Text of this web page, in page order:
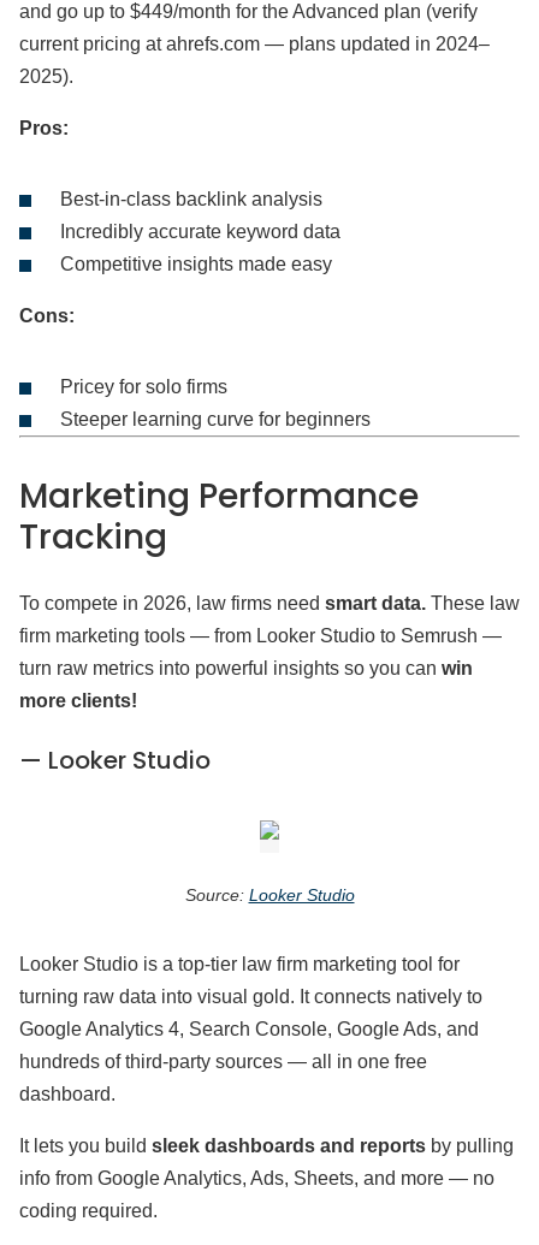
and go up to $449/month for the Advanced plan (verify
current pricing at ahrefs.com — plans updated in 2024–
2025).
Pros:
Best-in-class backlink analysis
Incredibly accurate keyword data
Competitive insights made easy
Cons:
Pricey for solo firms
Steeper learning curve for beginners
Marketing Performance
Tracking
To compete in 2026, law firms need smart data. These law
firm marketing tools — from Looker Studio to Semrush —
turn raw metrics into powerful insights so you can win
more clients!
— Looker Studio
Source: Looker Studio
Looker Studio is a top-tier law firm marketing tool for
turning raw data into visual gold. It connects natively to
Google Analytics 4, Search Console, Google Ads, and
hundreds of third-party sources — all in one free
dashboard.
It lets you build sleek dashboards and reports by pulling
info from Google Analytics, Ads, Sheets, and more — no
coding required.